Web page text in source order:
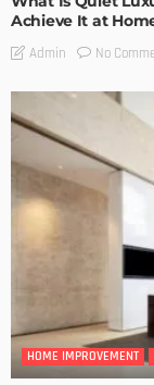
Achieve It at
Admin No
HOME IMPROVEMENT